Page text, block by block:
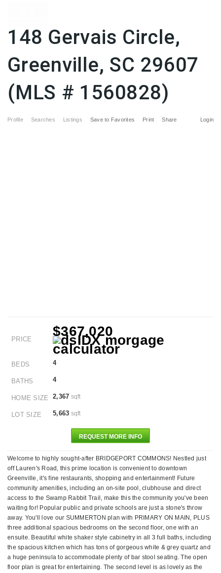
148 Gervais Circle,
Greenville, SC 29607
(MLS # 1560828)
Profile Searches Listings Login
Save to Favorites Print Share
PRICE
$367,020
BEDS 4
BATHS 4
HOME SIZE 2,367 sqft
LOT SIZE 5,663 sqft
REQUEST MORE INFO
Welcome to highly sought-after BRIDGEPORT COMMONS! Nestled just
off Lauren's Road, this prime location is convenient to downtown
Greenville, it's fine restaurants, shopping and entertainment! Future
community amenities, including an on-site pool, clubhouse and direct
access to the Swamp Rabbit Trail, make this the community you've been
waiting for! Popular public and private schools are just a stone's throw
away. You'll love our SUMMERTON plan with PRIMARY ON MAIN, PLUS
three additional spacious bedrooms on the second floor, one with an
ensuite. Beautiful white shaker style cabinetry in all 3 full baths, including
the spacious kitchen which has tons of gorgeous white & grey quartz and
a huge peninsula to accommodate plenty of bar stool seating. The open
floor plan is great for entertaining. The second level is as lovely as the